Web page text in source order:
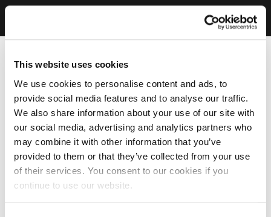
This website uses cookies
We use cookies to personalise content and ads, to
provide social media features and to analyse our traffic.
We also share information about your use of our site with
our social media, advertising and analytics partners who
may combine it with other information that you’ve
provided to them or that they’ve collected from your use
of their services. You consent to our cookies if you
continue to use our website.